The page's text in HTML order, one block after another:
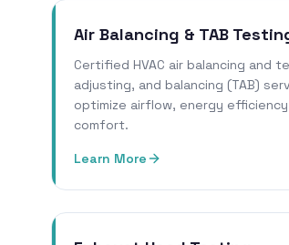
Air Balancing & TAB
Certified HVAC air balancing and
adjusting, and balancing (TAB)
optimize airflow, energy
comfort.
Learn More